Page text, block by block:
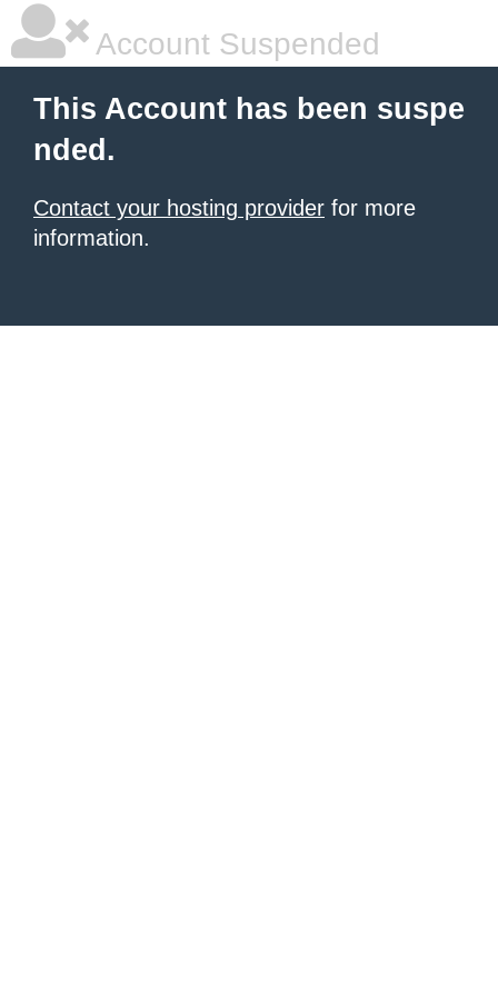
Account Suspended
This Account has been suspe
nded.
Contact your hosting provider for more
information.